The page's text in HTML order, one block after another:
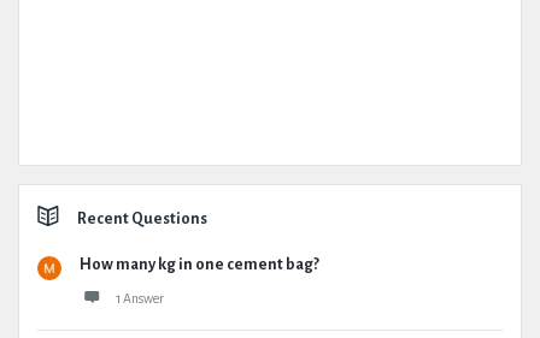
Recent Questions
How many kg in one cement bag?
1 Answer